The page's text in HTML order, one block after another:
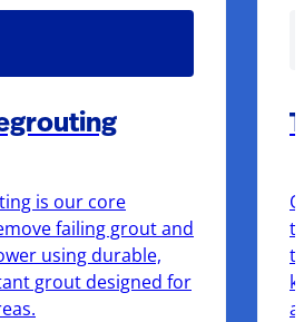
is our core
failing grout and
using durable,
grout designed for